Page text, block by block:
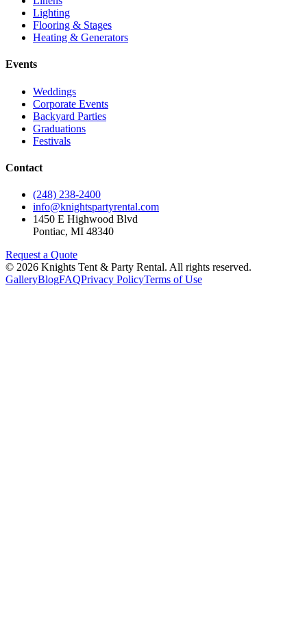
Lighting
Flooring & Stages
Heating & Generators
Events
Weddings
Corporate Events
Backyard Parties
Graduations
Festivals
Contact
(248) 238-2400
info@knightspartyrental.com
1450 E Highwood Blvd
Pontiac, MI 48340
Request a Quote
© 2026 Knights Tent & Party Rental. All rights reserved.
GalleryBlogFAQPrivacy PolicyTerms of Use